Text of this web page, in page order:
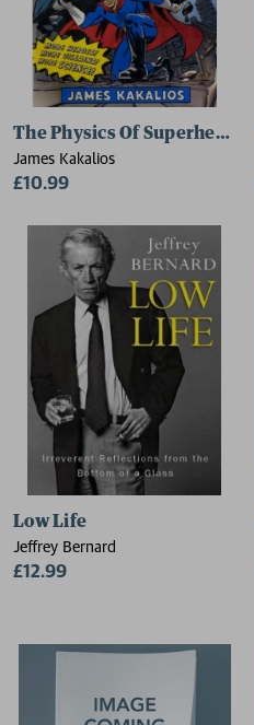
The Physics Of Superheroes
James Kakalios
£10.99
Low Life
Jeffrey Bernard
£12.99